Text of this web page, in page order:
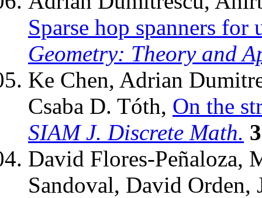
Sparse hop spanners for
Geometry: Theory and
Ke Chen, Adrian
Csaba D. Tóth, On the
SIAM J. Discrete Math.
David Flores-Peñaloza,
Sandoval, David Orden,